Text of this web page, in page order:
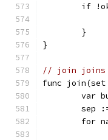
if
	}
}
// join joins
func
var
sep
for